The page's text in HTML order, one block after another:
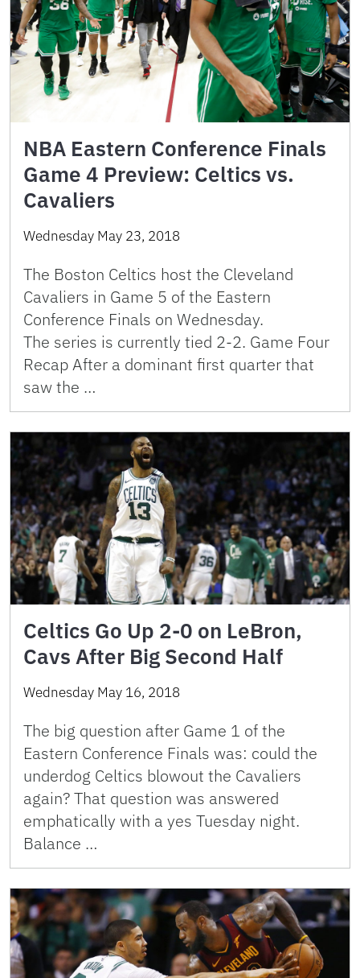
NBA Eastern Conference Finals
Game 4 Preview: Celtics vs.
Cavaliers
Wednesday May 23, 2018
The Boston Celtics host the Cleveland
Cavaliers in Game 5 of the Eastern
Conference Finals on Wednesday.
The series is currently tied 2-2. Game Four
Recap After a dominant first quarter that
saw the …
Celtics Go Up 2-0 on LeBron,
Cavs After Big Second Half
Wednesday May 16, 2018
The big question after Game 1 of the
Eastern Conference Finals was: could the
underdog Celtics blowout the Cavaliers
again? That question was answered
emphatically with a yes Tuesday night.
Balance …